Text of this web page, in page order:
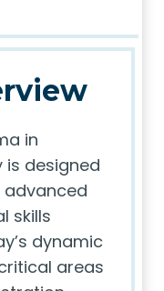
in
designed
advanced
skills
dynamic
areas